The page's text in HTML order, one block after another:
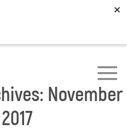
November
2017